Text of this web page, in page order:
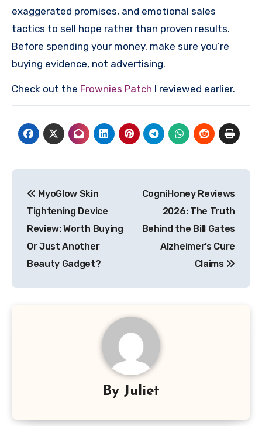
exaggerated promises, and emotional sales
tactics to sell hope rather than proven results.
Before spending your money, make sure you’re
buying evidence, not advertising.
Check out the Frownies Patch I reviewed earlier.
navigation
MyoGlow Skin
Tightening Device
Review: Worth Buying
Or Just Another
Beauty Gadget?
CogniHoney Reviews
2026: The Truth
Behind the Bill Gates
Alzheimer’s Cure
Claims
By Juliet